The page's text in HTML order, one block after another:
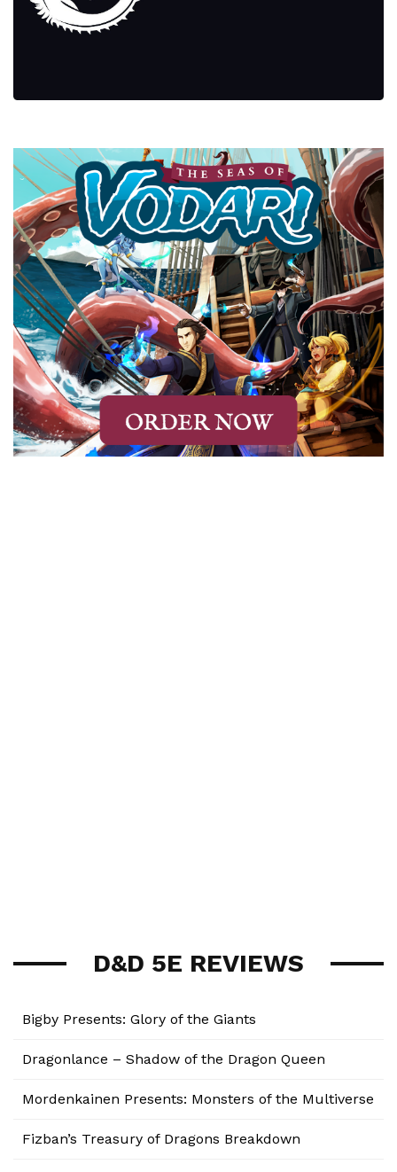
D&D 5E REVIEWS
Bigby Presents: Glory of the Giants
Dragonlance – Shadow of the Dragon Queen
Mordenkainen Presents: Monsters of the Multiverse
Fizban’s Treasury of Dragons Breakdown